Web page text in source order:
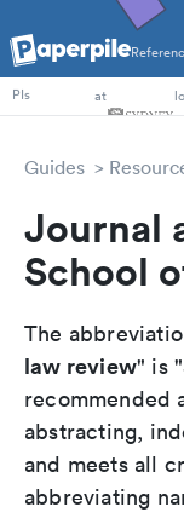
PhD Students
PIs
at
Guides
Journal
School
The
law review" is "
recommended
abstracting,
and meets all
abbreviating